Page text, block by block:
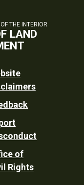
THE INTERIOR
LAND
of
Rights